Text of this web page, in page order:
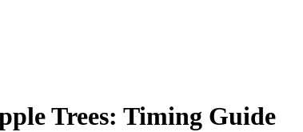
Trees: Timing Guide